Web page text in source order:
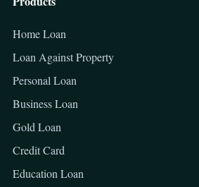
Home Loan
Loan Against Property
Personal Loan
Business Loan
Gold Loan
Credit Card
Education Loan